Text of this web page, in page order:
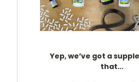
Yep, we’ve got a
that...